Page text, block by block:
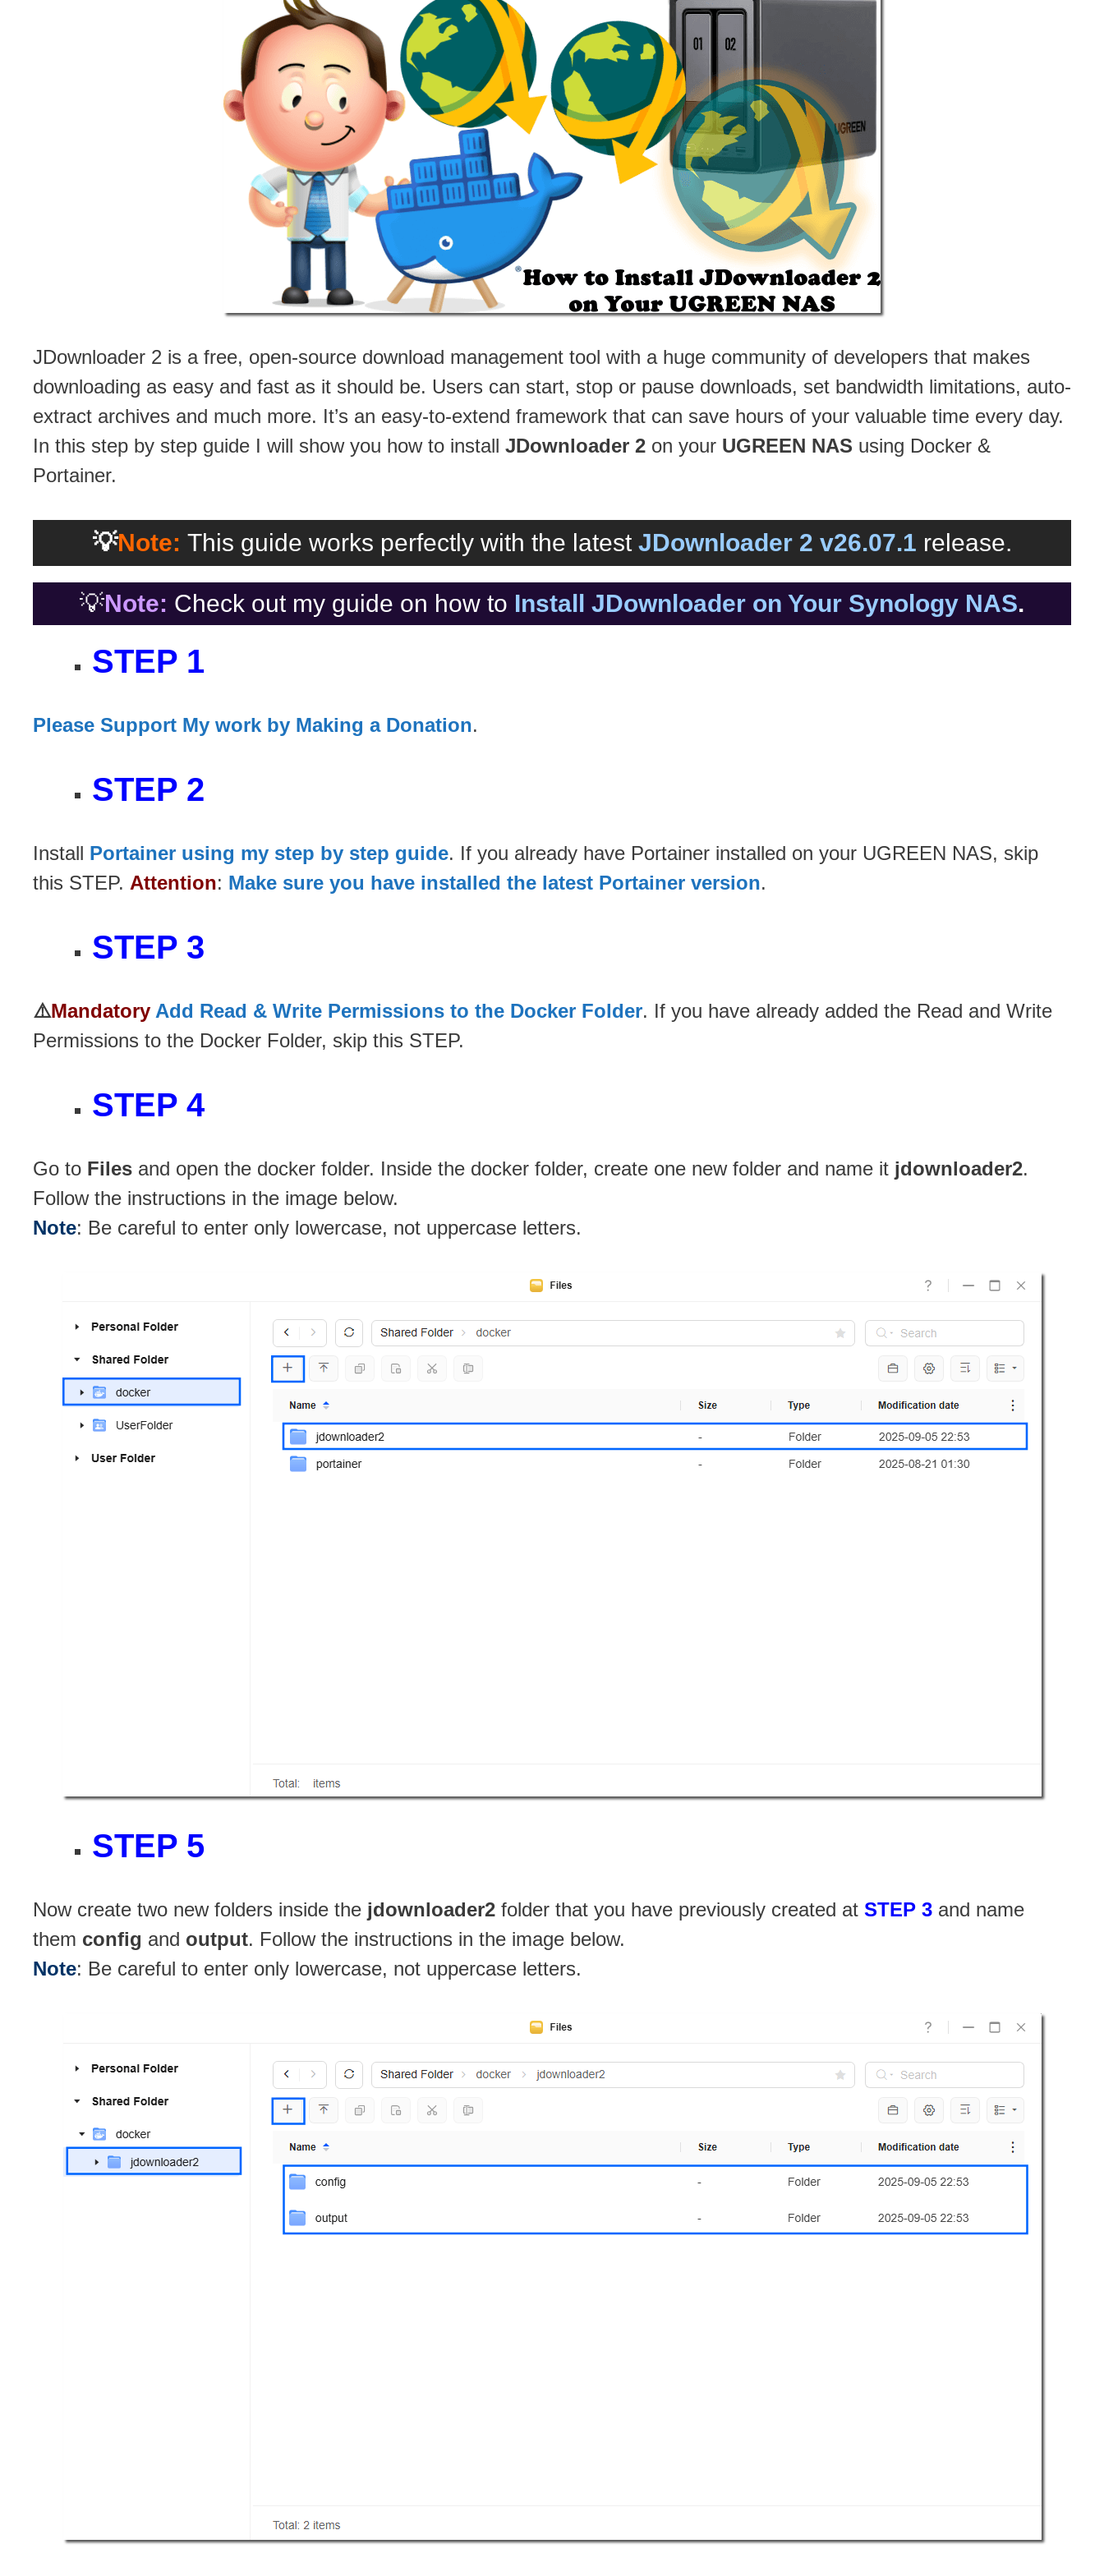
JDownloader 2 is a free, open-source download management tool with a huge community of developers that makes
downloading as easy and fast as it should be. Users can start, stop or pause downloads, set bandwidth limitations, auto-
extract archives and much more. It’s an easy-to-extend framework that can save hours of your valuable time every day.
In this step by step guide I will show you how to install JDownloader 2 on your UGREEN NAS using Docker &
Portainer.
💡Note: This guide works perfectly with the latest JDownloader 2 v26.07.1 release.
💡Note: Check out my guide on how to Install JDownloader on Your Synology NAS.
STEP 1
Please Support My work by Making a Donation.
STEP 2
Install Portainer using my step by step guide. If you already have Portainer installed on your UGREEN NAS, skip
this STEP. Attention: Make sure you have installed the latest Portainer version.
STEP 3
⚠️Mandatory Add Read & Write Permissions to the Docker Folder. If you have already added the Read and Write
Permissions to the Docker Folder, skip this STEP.
STEP 4
Go to Files and open the docker folder. Inside the docker folder, create one new folder and name it jdownloader2.
Follow the instructions in the image below.
Note: Be careful to enter only lowercase, not uppercase letters.
STEP 5
Now create two new folders inside the jdownloader2 folder that you have previously created at STEP 3 and name
them config and output. Follow the instructions in the image below.
Note: Be careful to enter only lowercase, not uppercase letters.